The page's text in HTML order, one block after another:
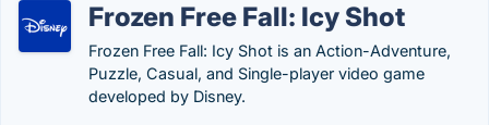
Frozen Free Fall: Icy Shot
Frozen Free Fall: Icy Shot is an Action-Adventure,
Puzzle, Casual, and Single-player video game
developed by Disney.